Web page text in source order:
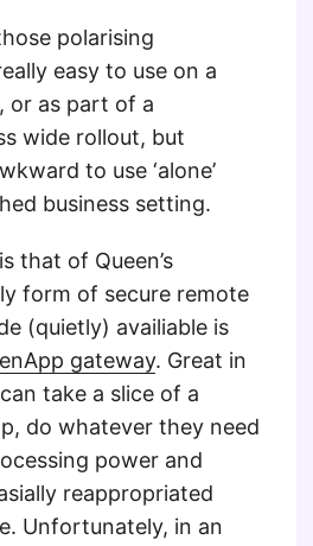
polarising
easy to use on a
or as part of a
wide rollout, but
to use ‘alone’
business setting.
that of Queen’s
form of secure remote
(quietly) availiable is
gateway. Great in
take a slice of a
do whatever they need
power and
reappropriated
Unfortunately, in an